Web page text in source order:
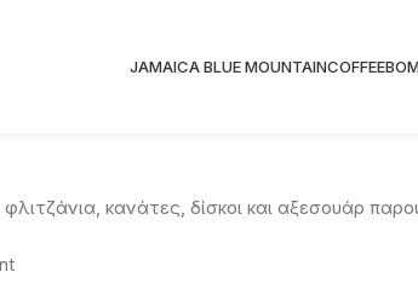
JAMAICA BLUE MOUNTAINCOFFEE
κανάτες, δίσκοι και αξεσουάρ